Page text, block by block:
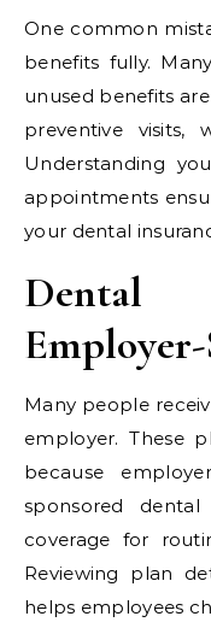
One common
benefits fully.
unused benefits
preventive visits,
Understanding
appointments
your dental
Dental
Many people
employer. These
because
sponsored
coverage for
Reviewing plan
helps employees